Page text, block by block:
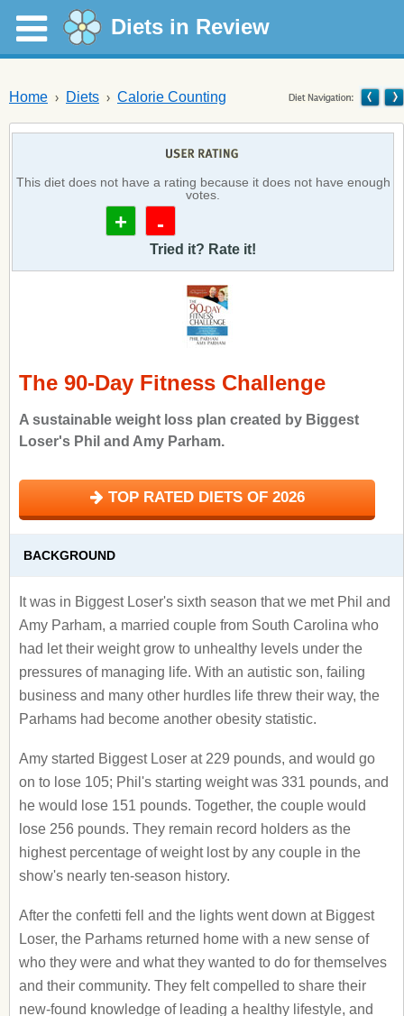
Diets in Review
Home Diets Calorie Counting
This diet does not have a rating because it does not have enough
votes.
+ -
Tried it? Rate it!
The 90-Day Fitness Challenge
A sustainable weight loss plan created by Biggest
Loser's Phil and Amy Parham.
TOP RATED DIETS OF 2026
BACKGROUND
It was in Biggest Loser's sixth season that we met Phil and
Amy Parham, a married couple from South Carolina who
had let their weight grow to unhealthy levels under the
pressures of managing life. With an autistic son, failing
business and many other hurdles life threw their way, the
Parhams had become another obesity statistic.
Amy started Biggest Loser at 229 pounds, and would go
on to lose 105; Phil's starting weight was 331 pounds, and
he would lose 151 pounds. Together, the couple would
lose 256 pounds. They remain record holders as the
highest percentage of weight lost by any couple in the
show's nearly ten-season history.
After the confetti fell and the lights went down at Biggest
Loser, the Parhams returned home with a new sense of
who they were and what they wanted to do for themselves
and their community. They felt compelled to share their
new-found knowledge of leading a healthy lifestyle, and